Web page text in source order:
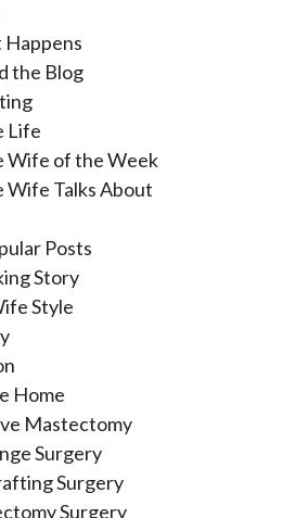
Happens
the Blog
Life
Wife of the Week
Wife Talks About
Posts
Story
Style
Home
Mastectomy
Surgery
Surgery
Surgery